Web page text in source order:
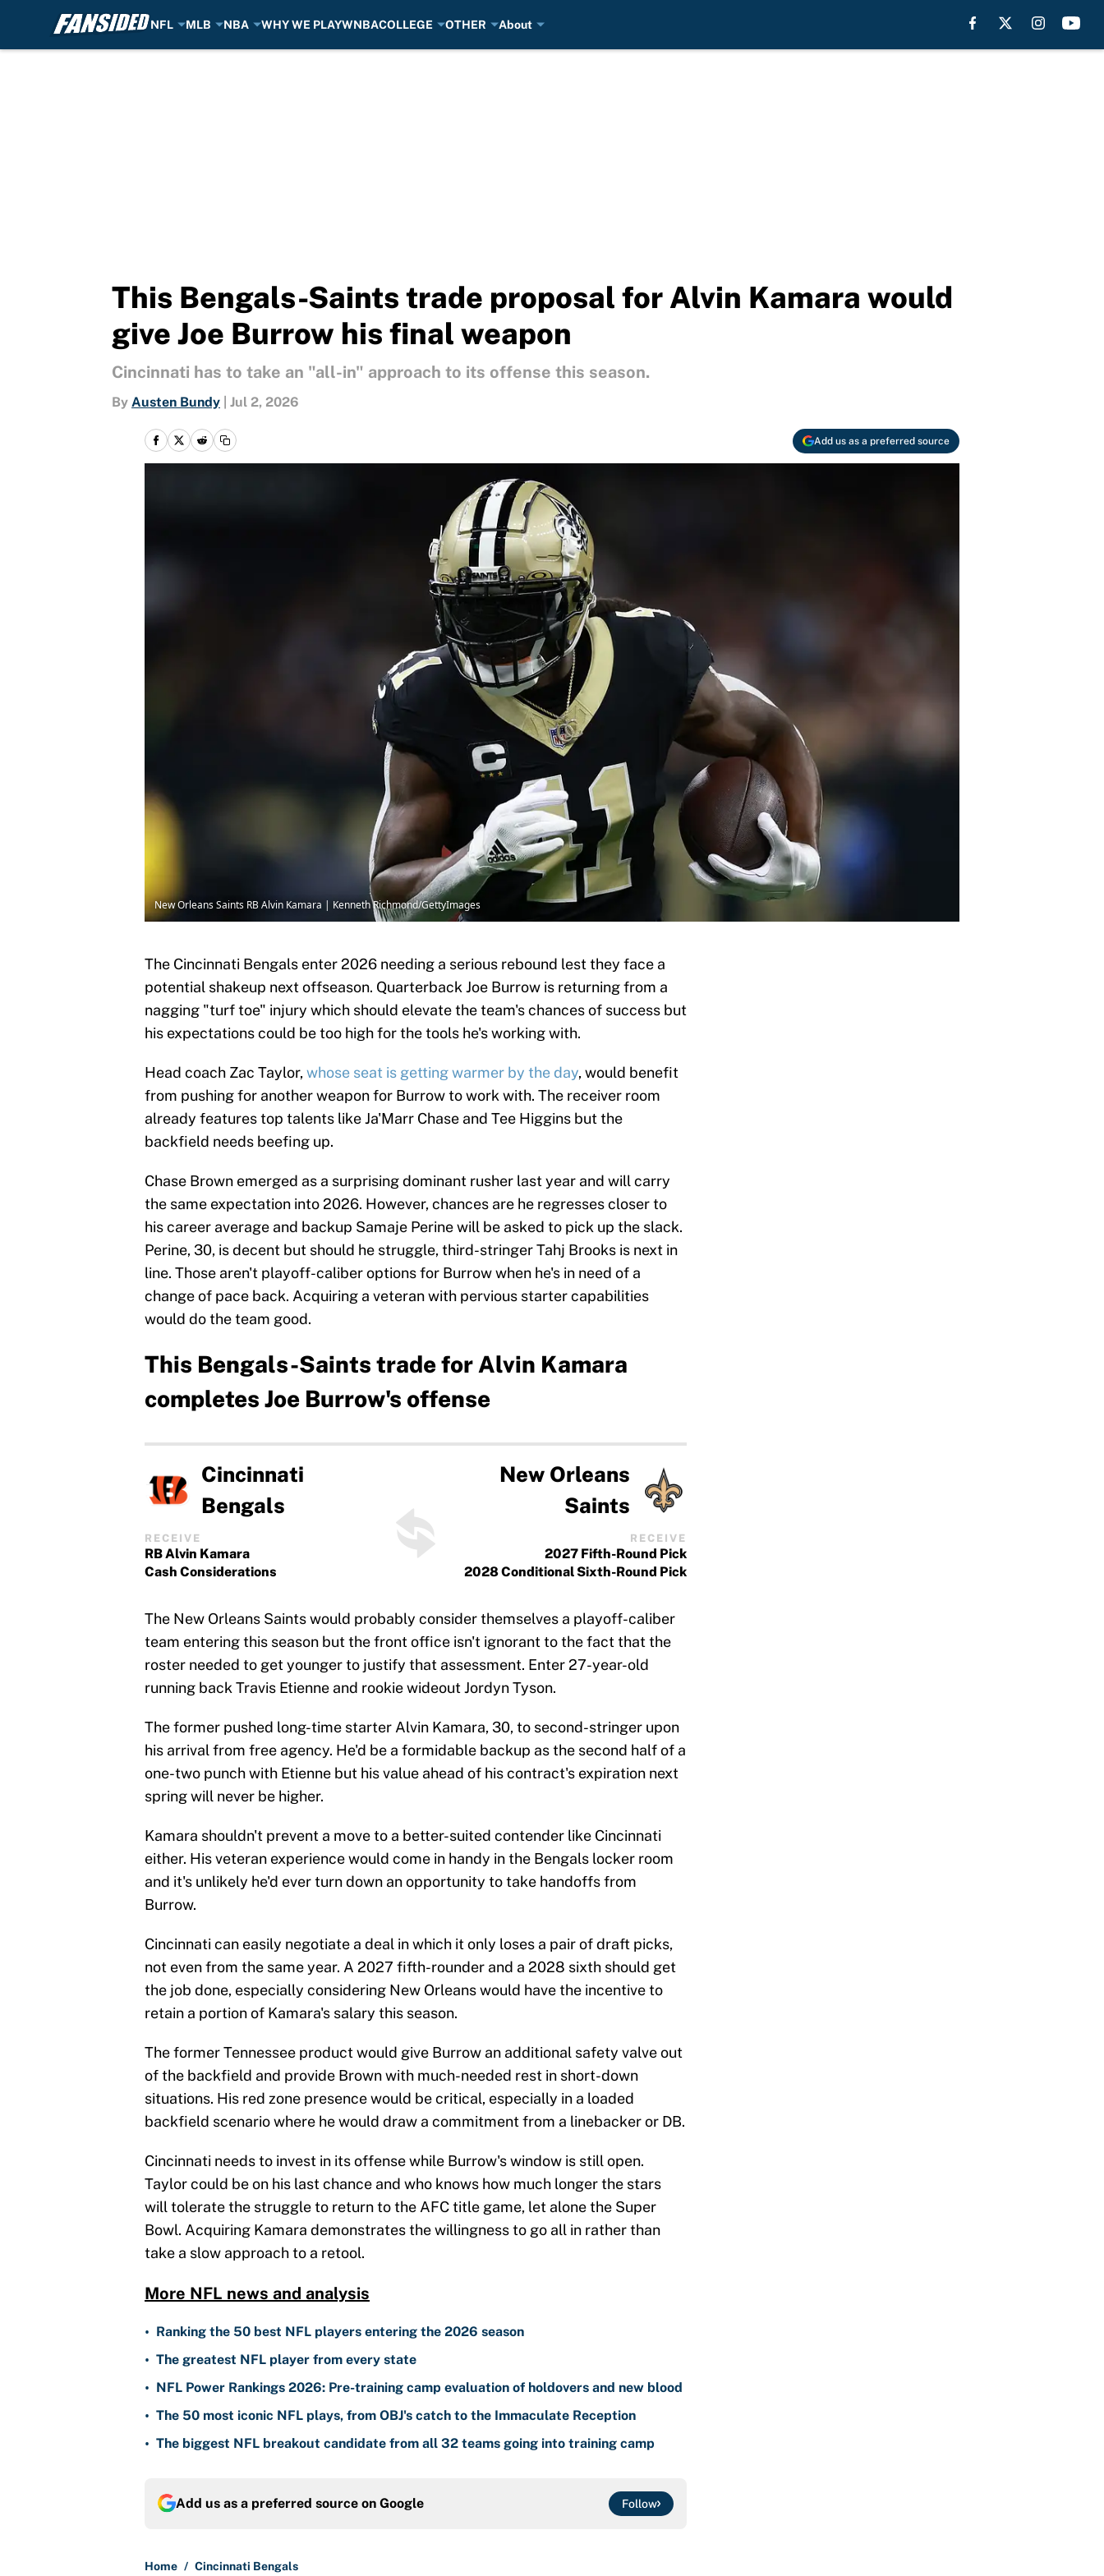
NFL MLB NBA WHY WE PLAYWNBACOLLEGE OTHER About
This Bengals-Saints trade proposal for Alvin Kamara would
give Joe Burrow his final weapon
Cincinnati has to take an "all-in" approach to its offense this season.
By Austen Bundy Jul 2, 2026
Add us as a preferred source
New Orleans Saints RB Alvin Kamara | Kenneth Richmond/GettyImages
The Cincinnati Bengals enter 2026 needing a serious rebound lest they face a
potential shakeup next offseason. Quarterback Joe Burrow is returning from a
nagging "turf toe" injury which should elevate the team's chances of success but
his expectations could be too high for the tools he's working with.
Head coach Zac Taylor,whose seat is getting warmer by the day, would benefit
from pushing for another weapon for Burrow to work with. The receiver room
already features top talents like Ja'Marr Chase and Tee Higgins but the
backfield needs beefing up.
Chase Brown emerged as a surprising dominant rusher last year and will carry
the same expectation into 2026. However, chances are he regresses closer to
his career average and backup Samaje Perine will be asked to pick up the slack.
Perine, 30, is decent but should he struggle, third-stringer Tahj Brooks is next in
line. Those aren't playoff-caliber options for Burrow when he's in need of a
change of pace back. Acquiring a veteran with pervious starter capabilities
would do the team good.
This Bengals-Saints trade for Alvin Kamara
completes Joe Burrow's offense
Cincinnati
Bengals
RECEIVE
RB Alvin Kamara
Cash Considerations
New Orleans
Saints
RECEIVE
2027 Fifth-Round Pick
2028 Conditional Sixth-Round Pick
The New Orleans Saints would probably consider themselves a playoff-caliber
team entering this season but the front office isn't ignorant to the fact that the
roster needed to get younger to justify that assessment. Enter 27-year-old
running back Travis Etienne and rookie wideout Jordyn Tyson.
The former pushed long-time starter Alvin Kamara, 30, to second-stringer upon
his arrival from free agency. He'd be a formidable backup as the second half of a
one-two punch with Etienne but his value ahead of his contract's expiration next
spring will never be higher.
Kamara shouldn't prevent a move to a better-suited contender like Cincinnati
either. His veteran experience would come in handy in the Bengals locker room
and it's unlikely he'd ever turn down an opportunity to take handoffs from
Burrow.
Cincinnati can easily negotiate a deal in which it only loses a pair of draft picks,
not even from the same year. A 2027 fifth-rounder and a 2028 sixth should get
the job done, especially considering New Orleans would have the incentive to
retain a portion of Kamara's salary this season.
The former Tennessee product would give Burrow an additional safety valve out
of the backfield and provide Brown with much-needed rest in short-down
situations. His red zone presence would be critical, especially in a loaded
backfield scenario where he would draw a commitment from a linebacker or DB.
Cincinnati needs to invest in its offense while Burrow's window is still open.
Taylor could be on his last chance and who knows how much longer the stars
will tolerate the struggle to return to the AFC title game, let alone the Super
Bowl. Acquiring Kamara demonstrates the willingness to go all in rather than
take a slow approach to a retool.
More NFL news and analysis
• Ranking the 50 best NFL players entering the 2026 season
• The greatest NFL player from every state
• NFL Power Rankings 2026: Pre-training camp evaluation of holdovers and new blood
• The 50 most iconic NFL plays, from OBJ's catch to the Immaculate Reception
• The biggest NFL breakout candidate from all 32 teams going into training camp
Add us as a preferred source on Google Follow
Home / Cincinnati Bengals